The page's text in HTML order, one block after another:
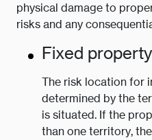
physical damage to
risks and any
Fixed property
The risk location for
determined by the
is situated. If the
than one territory,